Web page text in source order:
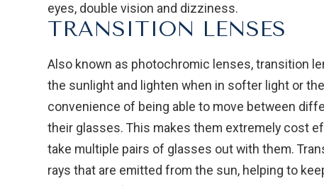
eyes, double vision and dizziness.
TRANSITION LENSES
Also known as photochromic lenses, transition
the sunlight and lighten when in softer light or
convenience of being able to move between
their glasses. This makes them extremely cost
take multiple pairs of glasses out with them.
rays that are emitted from the sun, helping to